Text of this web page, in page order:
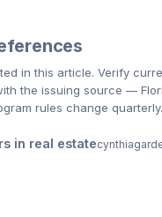
in this article. Verify
the issuing source —
rules change quarterly.
in real estate